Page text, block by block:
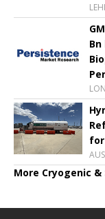
More Cryogenic